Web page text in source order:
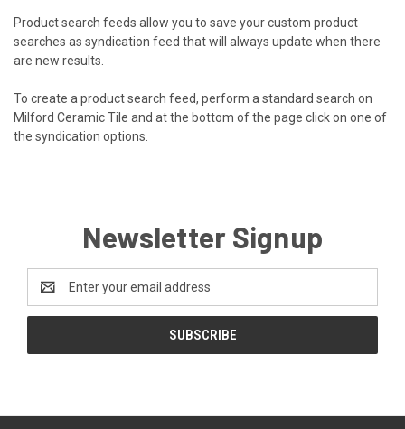
Product search feeds allow you to save your custom product
searches as syndication feed that will always update when there
are new results.
To create a product search feed, perform a standard search on
Milford Ceramic Tile and at the bottom of the page click on one of
the syndication options.
Newsletter Signup
Address